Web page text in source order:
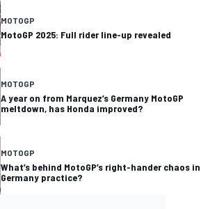
MOTOGP
MotoGP 2025: Full rider line-up revealed
MOTOGP
A year on from Marquez’s Germany MotoGP
meltdown, has Honda improved?
MOTOGP
What’s behind MotoGP’s right-hander chaos in
Germany practice?